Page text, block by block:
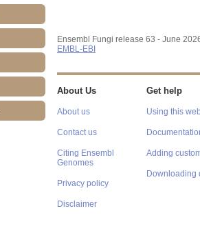
Ensembl Fungi release 63 - June
EMBL-EBI
About Us
About us
Contact us
Citing Ensembl
Genomes
Privacy policy
Disclaimer
Get help
Using this
Adding
Downloading